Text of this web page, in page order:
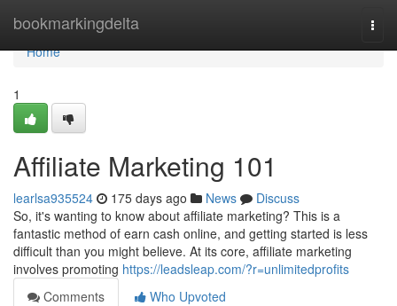
bookmarkingdelta
Home
Home
1
Affiliate Marketing 101
learlsa935524 175 days ago News
Discuss
So, it's wanting to know about affiliate marketing? This is a
fantastic method of earn cash online, and getting started is less
difficult than you might believe. At its core, affiliate marketing
involves promoting https://leadsleap.com/?r=unlimitedprofits
Comments
Who Upvoted